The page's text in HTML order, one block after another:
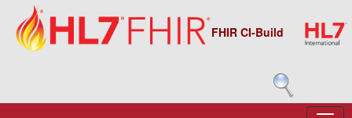
FHIR CI-Build